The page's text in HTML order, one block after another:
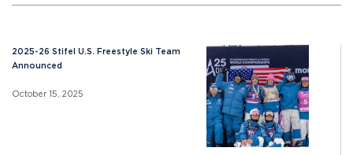
2025-26 Stifel U.S. Freestyle Ski Team
Announced
October 15, 2025